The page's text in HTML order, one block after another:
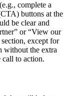
complete a
buttons at the
be clear and
or “View our
except for
without the extra
call to action.